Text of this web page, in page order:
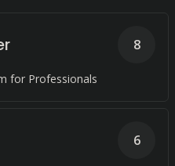
for Professionals
8
6